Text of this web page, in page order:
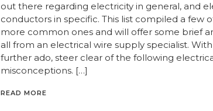
out there regarding electricity in general, and
conductors in specific. This list compiled a few
more common ones and will offer some brief
all from an electrical wire supply specialist.
further ado, steer clear of the following
misconceptions. […]
READ MORE